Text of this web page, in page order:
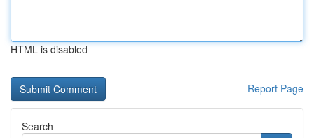
HTML is disabled
Report Page
Search